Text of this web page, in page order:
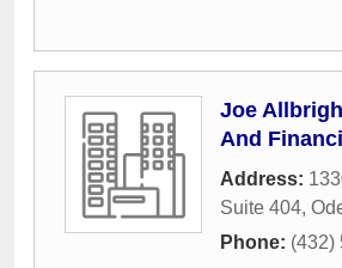
Joe
And
Address:
Suite 404,
Phone: (432)